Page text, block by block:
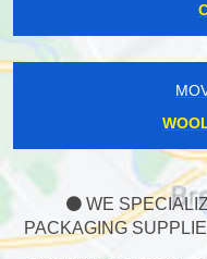
WE
PACKAGING